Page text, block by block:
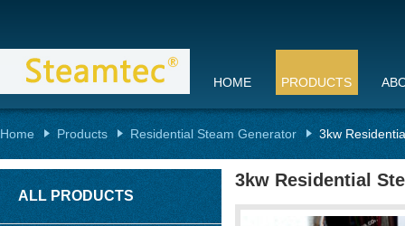
HOME PRODUCTS
Home Products Residential Steam Generator 3kw
ALL PRODUCTS
3kw Residential